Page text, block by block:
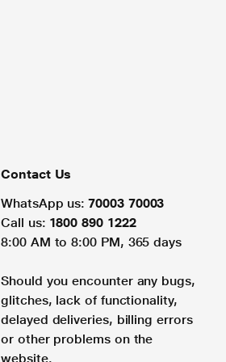
Contact Us
WhatsApp us: 70003 70003
Call us: 1800 890 1222
8:00 AM to 8:00 PM, 365 days
Should you encounter any bugs,
glitches, lack of functionality,
delayed deliveries, billing errors
or other problems on the
website.